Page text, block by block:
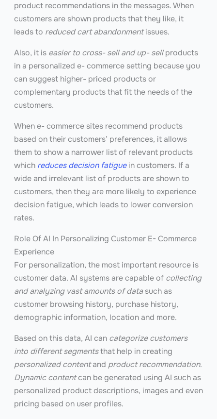
product recommendations in the messages. When
customers are shown products that they like, it
leads to reduced cart abandonment issues.
Also, it is easier to cross- sell and up- sellproducts
in a personalized e- commerce setting because you
can suggest higher- priced products or
complementary products that fit the needs of the
customers.
When e- commerce sites recommend products
based on their customers’ preferences, it allows
them to show a narrower list of relevant products
which reduces decision fatigue in customers. If a
wide and irrelevant list of products are shown to
customers, then they are more likely to experience
decision fatigue, which leads to lower conversion
rates.
Role Of AI In Personalizing Customer E- Commerce
Experience
For personalization, the most important resource is
customer data. AI systems are capable of collecting
and analyzing vast amounts of data such as
customer browsing history, purchase history,
demographic information, location and more.
Based on this data, AI can categorize customers
into different segmentsthat help in creating
personalized contentand product recommendation.
Dynamic contentcan be generated using AI such as
personalized product descriptions, images and even
pricing based on user profiles.